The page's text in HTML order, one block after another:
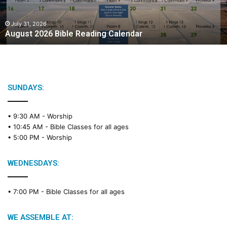
2
0
2
6
B
July 31, 2026
August 2026 Bible Reading Calendar
SUNDAYS:
• 9:30 AM - Worship
• 10:45 AM - Bible Classes for all ages
• 5:00 PM - Worship
WEDNESDAYS:
• 7:00 PM - Bible Classes for all ages
WE ASSEMBLE AT: